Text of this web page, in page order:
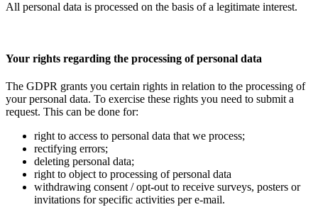
All personal data is processed on the basis of a legitimate interest.
Your rights regarding the processing of personal data
The GDPR grants you certain rights in relation to the processing of
your personal data. To exercise these rights you need to submit a
request. This can be done for:
right to access to personal data that we process;
rectifying errors;
deleting personal data;
right to object to processing of personal data
withdrawing consent / opt-out to receive surveys, posters or
invitations for specific activities per e-mail.